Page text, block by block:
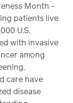
Specialty
drug
management
solutions
Members
Client
Pharmacy
+
Month -
patients live
U.S.
with invasive
among
care have
disease